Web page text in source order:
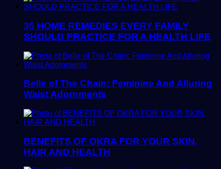
35 HOME REMEDIES EVERY FAMILY
SHOULD PRACTICE FOR A HEALTH LIFE
Belle of The Chain: Feminine And Alluring
Waist Adornments
BENEFITS OF OKRA FOR YOUR SKIN,
HAIR AND HEALTH